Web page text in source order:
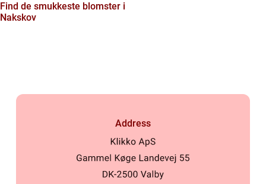
Find de smukkeste blomster i
Nakskov
Address